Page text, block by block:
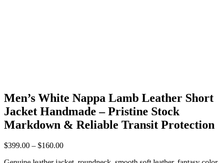
Men’s White Nappa Lamb Leather Short
Jacket Handmade – Pristine Stock
Markdown & Reliable Transit Protection
$399.00 – $160.00